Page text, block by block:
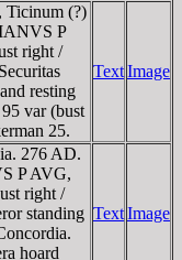
Ticinum (?)
P
right /
resting
var (bust
25.
TextImage
276 AD.
P AVG,
right /
standing
hoard
TextImage